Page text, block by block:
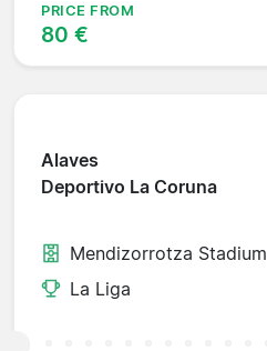
PRICE FROM
80 €
Alaves
Deportivo La Coruna
Mendizorrotza Stadium
La Liga